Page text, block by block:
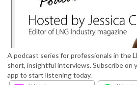
A podcast series for professionals in the
short, insightful interviews. Subscribe on
app to start listening today.